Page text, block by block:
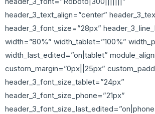
header_3_text_align=”center”
header_3_font_size=”28px”
width=”80%” width_tablet=”100%”
width_last_edited=”on|tablet”
custom_margin=”0px||25px”
header_3_font_size_tablet=”24px”
header_3_font_size_phone=”21px”